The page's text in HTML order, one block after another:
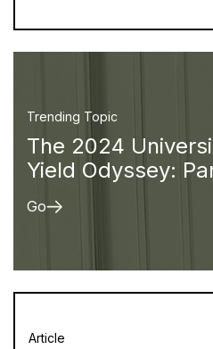
Trending Topic
The 2024
Yield Odyssey:
Go
Article